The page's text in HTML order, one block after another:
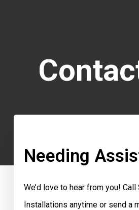
Needing
We’d love to hear from you!
Installations anytime or send a